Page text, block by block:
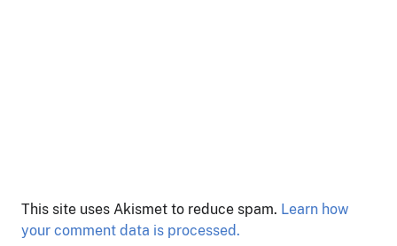
This site uses Akismet to reduce spam. Learn how
your comment data is processed.